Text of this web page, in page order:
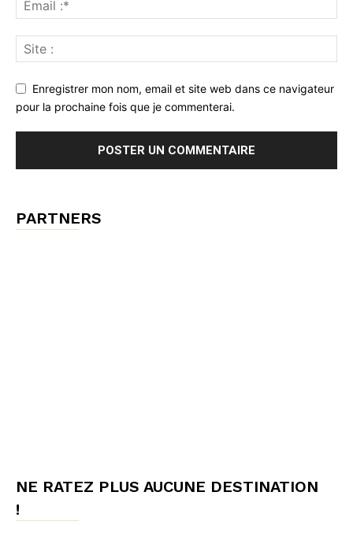
Enregistrer mon nom, email et site web dans ce navigateur
pour la prochaine fois que je commenterai.
PARTNERS
NE RATEZ PLUS AUCUNE DESTINATION
!